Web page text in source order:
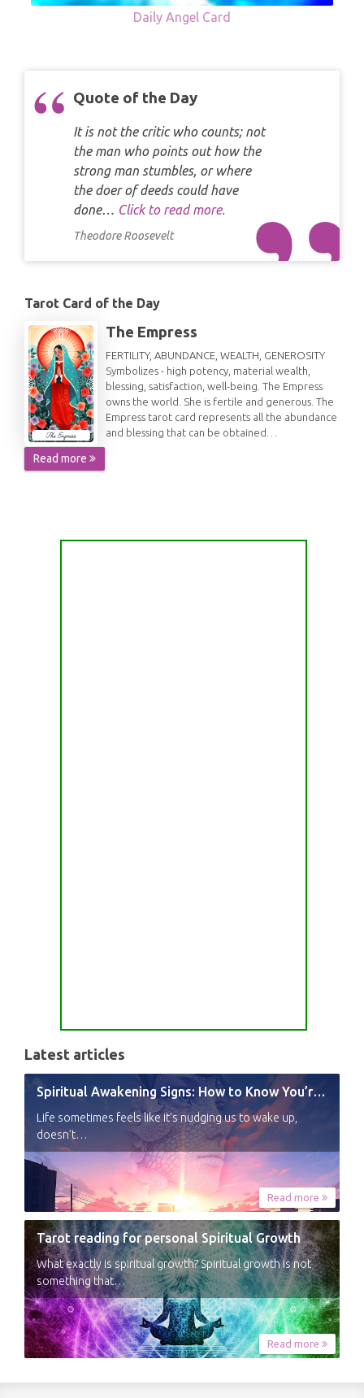
Daily Angel Card
Quote of the Day
It is not the critic who counts; not
the man who points out how the
strong man stumbles, or where
the doer of deeds could have
done… Click to read more.
Theodore Roosevelt
Tarot Card of the Day
The Empress
FERTILITY, ABUNDANCE, WEALTH, GENEROSITY
Symbolizes - high potency, material wealth,
blessing, satisfaction, well-being. The Empress
owns the world. She is fertile and generous. The
Empress tarot card represents all the abundance
and blessing that can be obtained…
Read more
Latest articles
Spiritual Awakening Signs: How to Know You’re Experiencing a Shift
Life sometimes feels like it’s nudging us to wake up,
doesn’t…
Read more
Tarot reading for personal Spiritual Growth
What exactly is spiritual growth? Spiritual growth is not
something that…
Read more